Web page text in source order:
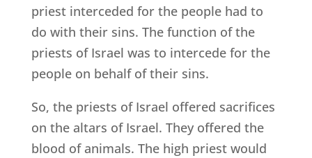
priest interceded for the people had to
do with their sins. The function of the
priests of Israel was to intercede for the
people on behalf of their sins.
So, the priests of Israel offered sacrifices
on the altars of Israel. They offered the
blood of animals. The high priest would